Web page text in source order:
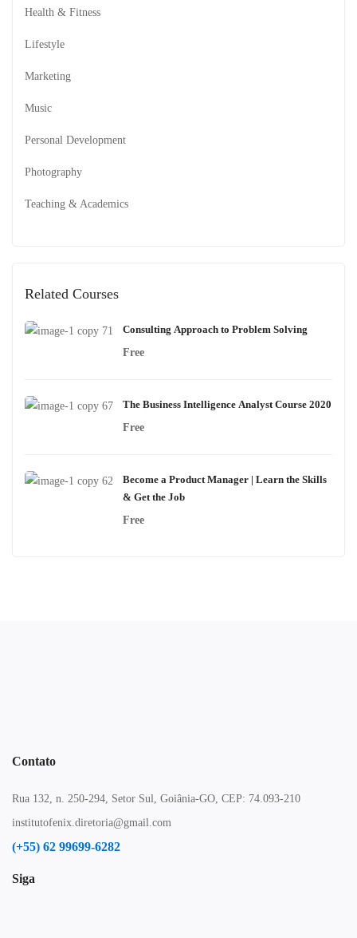
Health & Fitness
Lifestyle
Marketing
Music
Personal Development
Photography
Teaching & Academics
Related Courses
Consulting Approach to Problem Solving
Free
The Business Intelligence Analyst Course 2020
Free
Become a Product Manager | Learn the Skills
& Get the Job
Free
Contato
Rua 132, n. 250-294, Setor Sul, Goiânia-GO, CEP: 74.093-210
institutofenix.diretoria@gmail.com
(+55) 62 99699-6282
Siga